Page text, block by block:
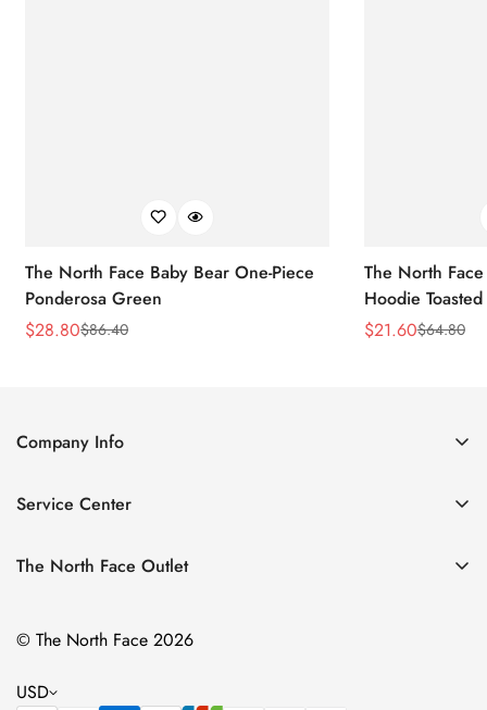
The North Face Baby Bear One-Piece
Ponderosa Green
Sale
$28.80
Regular$86.40
The North
Hoodie
Sale
$21.60
Regular$64.80
Company Info
Contact Us
Size Chart
Service Center
Privacy Policy
Terms of Service
The North Face Outlet
Men
Kids
© The North Face 2026
USD